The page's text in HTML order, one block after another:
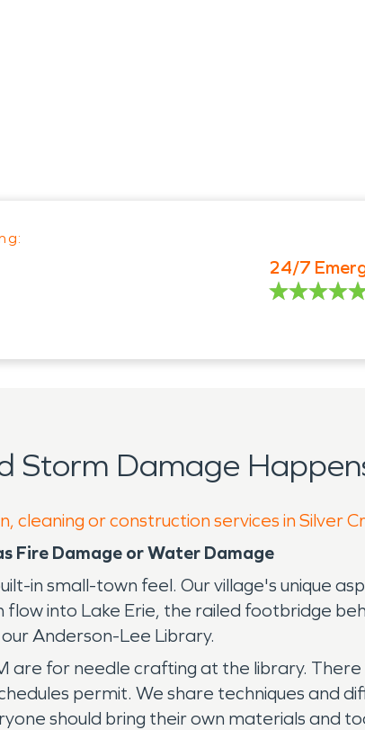
24/7
Storm Damage
cleaning or construction services in Silver
Fire Damage or Water Damage
in small-town feel. Our village's unique
into Lake Erie, the railed footbridge
Anderson-Lee Library.
are for needle crafting at the library.
permit. We share techniques and
should bring their own materials and